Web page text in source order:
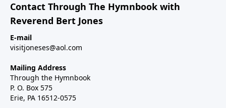
Contact Through The Hymnbook with
Reverend Bert Jones
E-mail
visitjoneses@aol.com
Mailing Address
Through the Hymnbook
P. O. Box 575
Erie, PA 16512-0575